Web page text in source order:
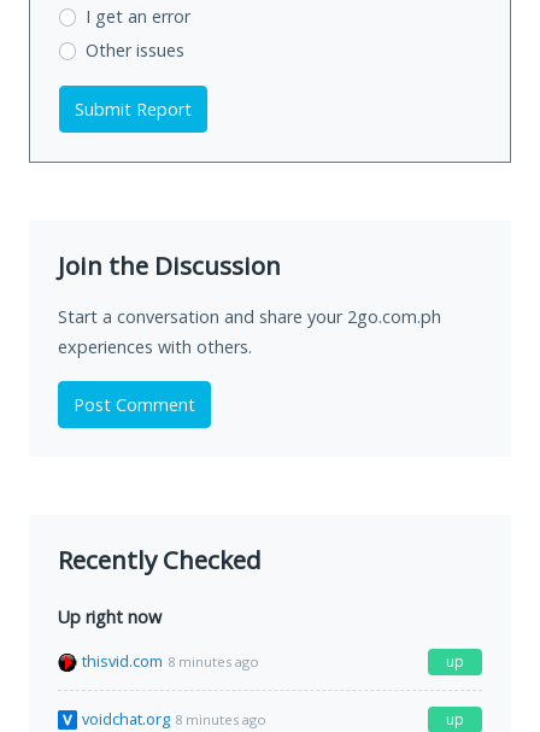
I get an error
Other issues
Submit Report
Join the Discussion
Start a conversation and share your 2go.com.ph
experiences with others.
Post Comment
Recently Checked
Up right now
thisvid.com 8 minutes ago up
voidchat.org 8 minutes ago up